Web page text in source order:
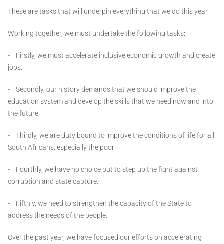
These are tasks that will underpin everything that we do this year.
Working together, we must undertake the following tasks:
- Firstly, we must accelerate inclusive economic growth and create
jobs.
- Secondly, our history demands that we should improve the
education system and develop the skills that we need now and into
the future.
- Thirdly, we are duty bound to improve the conditions of life for all
South Africans, especially the poor
- Fourthly, we have no choice but to step up the fight against
corruption and state capture.
- Fifthly, we need to strengthen the capacity of the State to
address the needs of the people.
Over the past year, we have focused our efforts on accelerating